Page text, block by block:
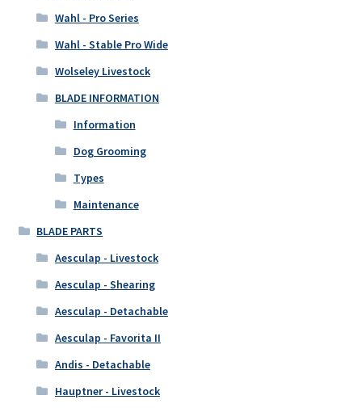
Wahl - Pro Series
Wahl - Stable Pro Wide
Wolseley Livestock
BLADE INFORMATION
Information
Dog Grooming
Types
Maintenance
BLADE PARTS
Aesculap - Livestock
Aesculap - Shearing
Aesculap - Detachable
Aesculap - Favorita II
Andis - Detachable
Hauptner - Livestock